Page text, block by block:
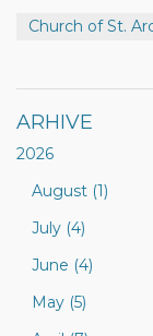
Church of St.
ARHIVE
2026
August (1)
July (4)
June (4)
May (5)